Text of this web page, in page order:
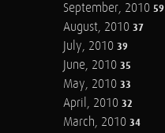
September, 2010 59
August, 2010 37
July, 2010 39
June, 2010 35
May, 2010 33
April, 2010 32
March, 2010 34